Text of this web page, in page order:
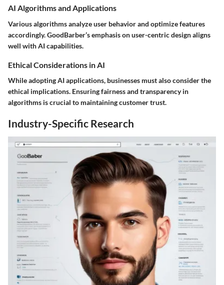
AI Algorithms and Applications
Various algorithms analyze user behavior and optimize features
accordingly. GoodBarber’s emphasis on user-centric design aligns
well with AI capabilities.
Ethical Considerations in AI
While adopting AI applications, businesses must also consider the
ethical implications. Ensuring fairness and transparency in
algorithms is crucial to maintaining customer trust.
Industry-Specific Research